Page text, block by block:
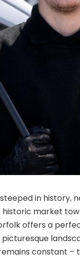
in history,
market
offers a
constant –